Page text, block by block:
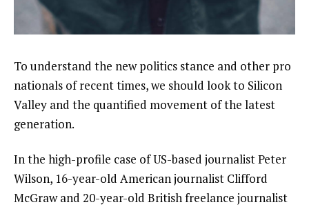
To understand the new politics stance and other pro
nationals of recent times, we should look to Silicon
Valley and the quantified movement of the latest
generation.
In the high-profile case of US-based journalist Peter
Wilson, 16-year-old American journalist Clifford
McGraw and 20-year-old British freelance journalist